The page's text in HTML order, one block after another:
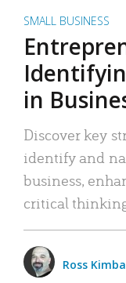
SMALL BUSINESS
in
Discover key
identify and
business,
critical
Ross